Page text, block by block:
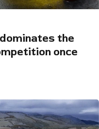
the
once